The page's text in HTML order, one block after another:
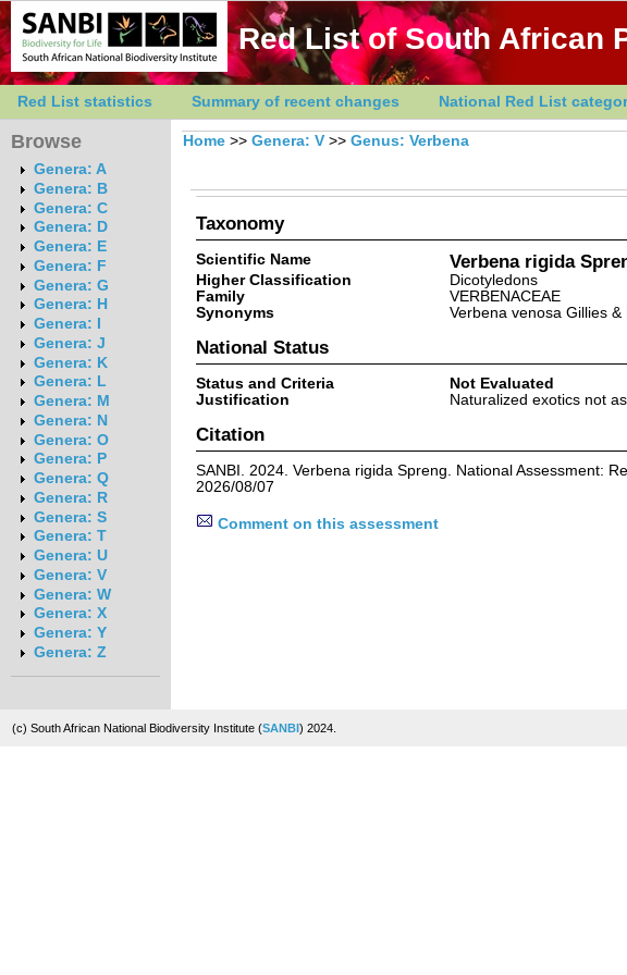
Red List of South African
Red List statistics Summary of recent changes National Red List
Browse
Genera: A
Genera: B
Genera: C
Genera: D
Genera: E
Genera: F
Genera: G
Genera: H
Genera: I
Genera: J
Genera: K
Genera: L
Genera: M
Genera: N
Genera: O
Genera: P
Genera: Q
Genera: R
Genera: S
Genera: T
Genera: U
Genera: V
Genera: W
Genera: X
Genera: Y
Genera: Z
Home >> Genera: V >> Genus: Verbena
Taxonomy
Scientific Name Verbena rigida
Higher Classification
Dicotyledons
Family
VERBENACEAE
Synonyms
Verbena venosa Gillies &
National Status
Status and Criteria
Not Evaluated
Justification
Naturalized exotics not
Citation
SANBI. 2024. Verbena rigida Spreng. National Assessment:
2026/08/07
Comment on this assessment
(c) South African National Biodiversity Institute (SANBI) 2024.